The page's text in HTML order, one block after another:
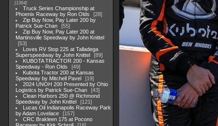
1364
Truck Series Championship at
Phoenix Raceway by Ron Olds
28
Zip Buy Now, Pay Later 200 by
Patrick Sue-Chan
55
Zip Buy Now, Pay Later 200 at
Martinsville Speedway by John Knittel
53
Loves RV Stop 225 at Talladega
Superspeedway by John Knittel
89
KUBOTA TRACTOR 200 - Kansas
Speedway - Ron Olds
49
Kubota Tractor 200 at Kansas
Speedway by Mitchell Pavel
19
2024 UNOH 200 Presented by Ohio
Logistics by Patrick Sue-Chan
43
Clean Harbors 250 @ Richmond
Speedway by John Knittel
121
Lucas Oil Indianapolis Raceway Park
by Adam Lovelace
157
CRC Brakleen 175 at Pocono